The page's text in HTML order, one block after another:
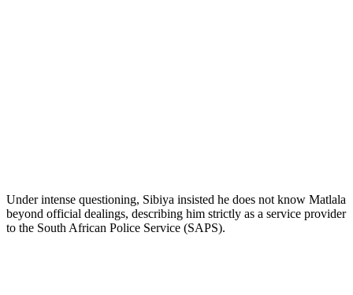
Under intense questioning, Sibiya insisted he does not know Matlala
beyond official dealings, describing him strictly as a service provider
to the South African Police Service (SAPS).